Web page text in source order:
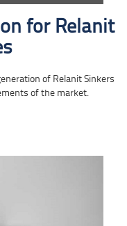
for Relanit
of Relanit Sinkers
of the market.